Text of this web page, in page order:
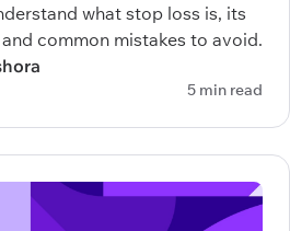
what stop loss is, its
common mistakes to avoid.
5 min read